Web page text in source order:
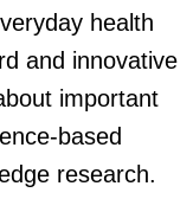
health
and innovative
important
based
research.